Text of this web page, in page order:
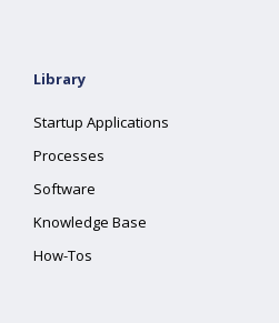
Library
Startup Applications
Processes
Software
Knowledge Base
How-Tos